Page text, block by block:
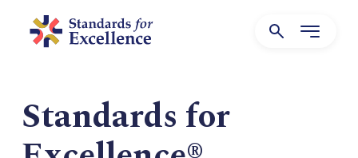
Standards for